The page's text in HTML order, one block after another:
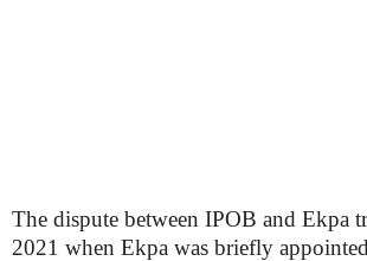
The dispute between IPOB and Ekpa
2021 when Ekpa was briefly